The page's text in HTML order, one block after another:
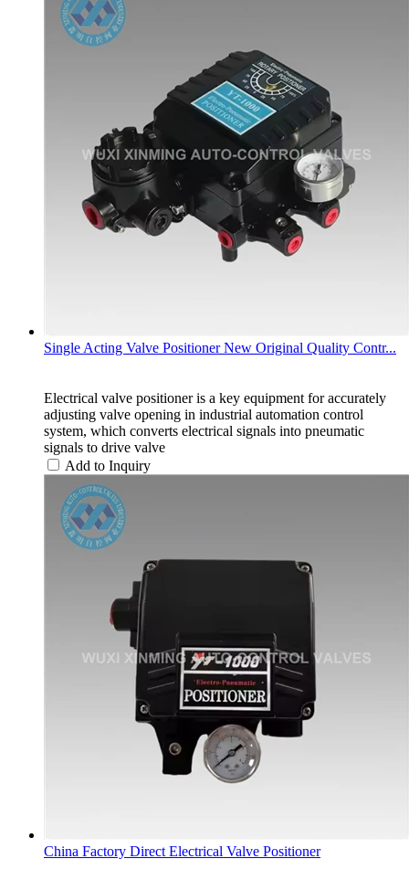
Single Acting Valve Positioner New Original Quality Contr...
Electrical valve positioner is a key equipment for accurately
adjusting valve opening in industrial automation control
system, which converts electrical signals into pneumatic
signals to drive valve
Add to Inquiry
China Factory Direct Electrical Valve Positioner